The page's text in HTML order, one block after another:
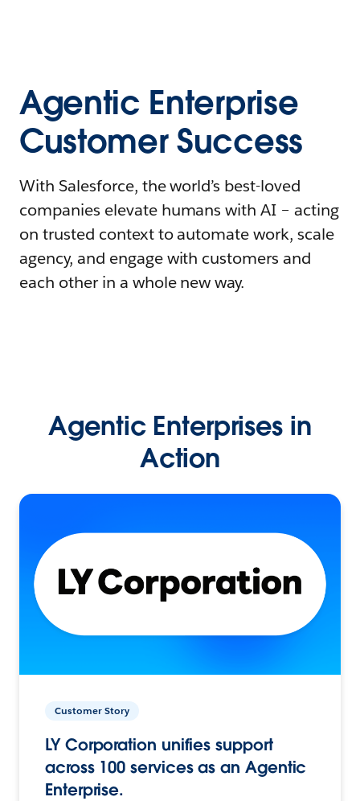
Agentic Enterprise
Customer Success
With Salesforce, the world’s best-loved
companies elevate humans with AI – acting
on trusted context to automate work, scale
agency, and engage with customers and
each other in a whole new way.
Agentic Enterprises in
Action
Customer Story
LY Corporation unifies support
across 100 services as an Agentic
Enterprise.